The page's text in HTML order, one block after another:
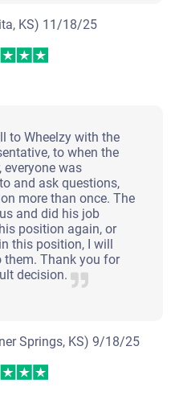
KS) 11/18/25
to Wheelzy with the
to when the
everyone was
and ask questions,
more than once. The
and did his job
position again, or
this position, I will
them. Thank you for
decision.
Springs, KS)9/18/25